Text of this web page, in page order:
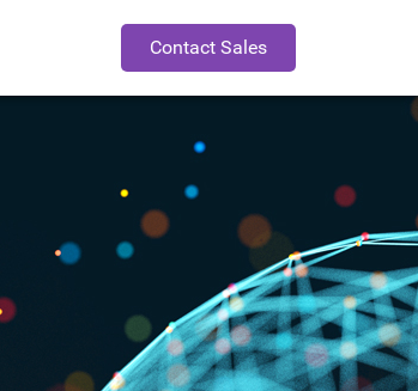
Contact Sales